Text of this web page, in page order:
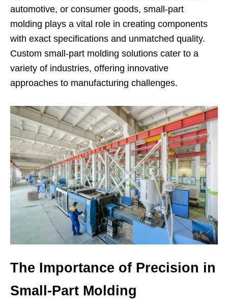
automotive, or consumer goods, small-part
molding plays a vital role in creating components
with exact specifications and unmatched quality.
Custom small-part molding solutions cater to a
variety of industries, offering innovative
approaches to manufacturing challenges.
The Importance of Precision in
Small-Part Molding